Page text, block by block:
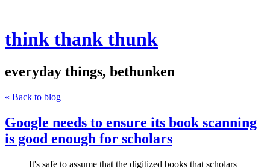
think thank thunk
everyday things, bethunken
« Back to blog
Google needs to ensure its book scanning
is good enough for scholars
It's safe to assume that the digitized books that scholars